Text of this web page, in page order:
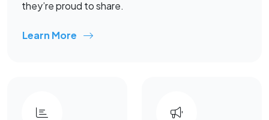
they’re proud to share.
Learn More